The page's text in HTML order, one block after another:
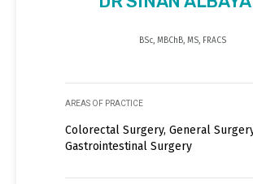
BSc, MBChB, MS, FRACS
AREAS OF PRACTICE
Colorectal Surgery, General
Gastrointestinal Surgery